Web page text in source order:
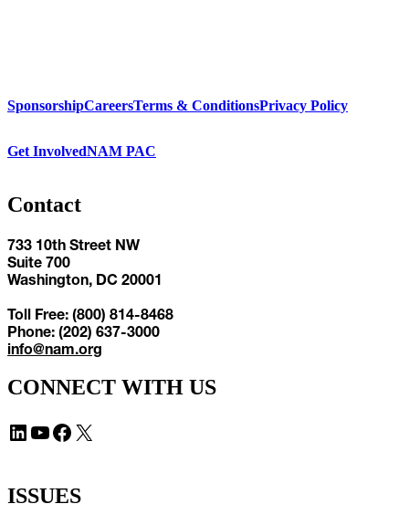
SponsorshipCareersTerms & ConditionsPrivacy Policy
Get InvolvedNAM PAC
Contact
733 10th Street NW
Suite 700
Washington, DC 20001
Toll Free: (800) 814-8468
Phone: (202) 637-3000
info@nam.org
CONNECT WITH US
LinkedIn YouTube Facebook X
ISSUES